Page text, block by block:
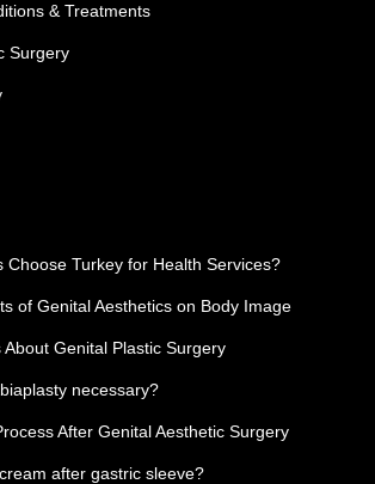
& Treatments
Surgery
Choose Turkey for Health Services?
of Genital Aesthetics on Body Image
Genital Plastic Surgery
necessary?
After Genital Aesthetic Surgery
after gastric sleeve?